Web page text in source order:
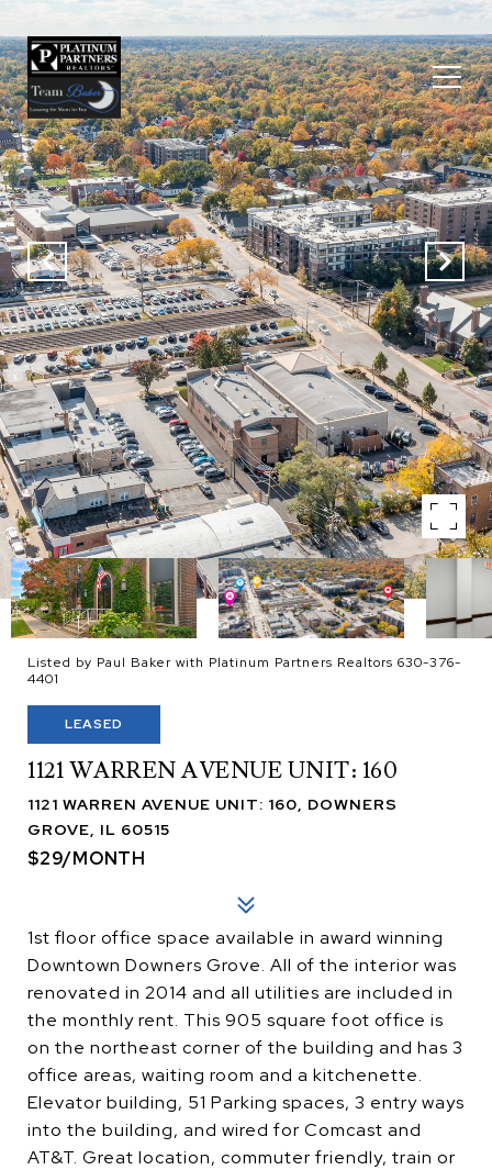
Listed by Paul Baker with Platinum Partners Realtors 630-376-
4401
LEASED
1121 WARREN AVENUE UNIT: 160
1121 WARREN AVENUE UNIT: 160, DOWNERS
GROVE, IL 60515
$29/MONTH
1st floor office space available in award winning
Downtown Downers Grove. All of the interior was
renovated in 2014 and all utilities are included in
the monthly rent. This 905 square foot office is
on the northeast corner of the building and has 3
office areas, waiting room and a kitchenette.
Elevator building, 51 Parking spaces, 3 entry ways
into the building, and wired for Comcast and
AT&T. Great location, commuter friendly, train or